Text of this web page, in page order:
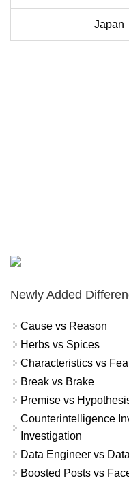
Japan
Newly Added
Cause vs Reason
Herbs vs Spices
Characteristics vs
Break vs Brake
Premise vs
Counterintelligence
Investigation
Data Engineer vs
Boosted Posts vs